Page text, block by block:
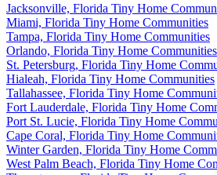
Jacksonville, Florida Tiny Home
Miami, Florida Tiny Home Communities
Tampa, Florida Tiny Home Communities
Orlando, Florida Tiny Home Communities
St. Petersburg, Florida Tiny Home
Hialeah, Florida Tiny Home Communities
Tallahassee, Florida Tiny Home
Fort Lauderdale, Florida Tiny Home
Port St. Lucie, Florida Tiny Home
Cape Coral, Florida Tiny Home
Winter Garden, Florida Tiny Home
West Palm Beach, Florida Tiny Home